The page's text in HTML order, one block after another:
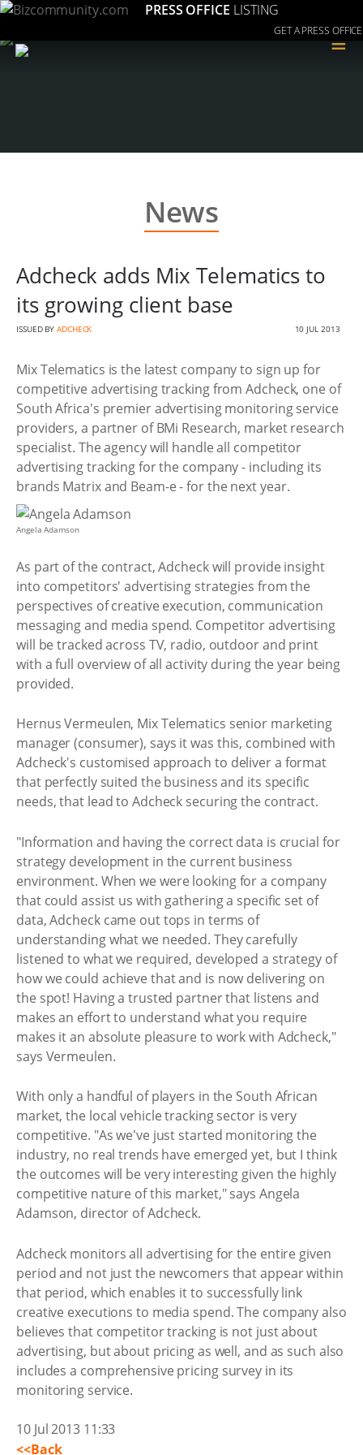
PRESS OFFICE LISTING
GET A PRESS OFFICE
≡
News
Adcheck adds Mix Telematics to
its growing client base
ISSUED BYADCHECK 10 JUL 2013
Mix Telematics is the latest company to sign up for
competitive advertising tracking from Adcheck, one of
South Africa's premier advertising monitoring service
providers, a partner of BMi Research, market research
specialist. The agency will handle all competitor
advertising tracking for the company - including its
brands Matrix and Beam-e - for the next year.
Angela Adamson
As part of the contract, Adcheck will provide insight
into competitors' advertising strategies from the
perspectives of creative execution, communication
messaging and media spend. Competitor advertising
will be tracked across TV, radio, outdoor and print
with a full overview of all activity during the year being
provided.
Hernus Vermeulen, Mix Telematics senior marketing
manager (consumer), says it was this, combined with
Adcheck's customised approach to deliver a format
that perfectly suited the business and its specific
needs, that lead to Adcheck securing the contract.
"Information and having the correct data is crucial for
strategy development in the current business
environment. When we were looking for a company
that could assist us with gathering a specific set of
data, Adcheck came out tops in terms of
understanding what we needed. They carefully
listened to what we required, developed a strategy of
how we could achieve that and is now delivering on
the spot! Having a trusted partner that listens and
makes an effort to understand what you require
makes it an absolute pleasure to work with Adcheck,"
says Vermeulen.
With only a handful of players in the South African
market, the local vehicle tracking sector is very
competitive. "As we've just started monitoring the
industry, no real trends have emerged yet, but I think
the outcomes will be very interesting given the highly
competitive nature of this market," says Angela
Adamson, director of Adcheck.
Adcheck monitors all advertising for the entire given
period and not just the newcomers that appear within
that period, which enables it to successfully link
creative executions to media spend. The company also
believes that competitor tracking is not just about
advertising, but about pricing as well, and as such also
includes a comprehensive pricing survey in its
monitoring service.
10 Jul 2013 11:33
<<Back